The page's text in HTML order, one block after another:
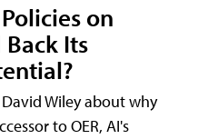
on
Its
Wiley about why
to OER, AI's